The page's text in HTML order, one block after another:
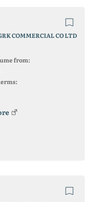
COMMERCIAL CO LTD
from: